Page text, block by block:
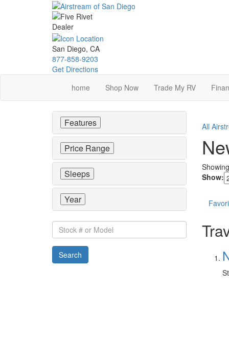
San Diego, CA
877-858-9203
Get Directions
home
Shop Now Trade My RV
All
Show:
Features
Price Range
Sleeps
Year
Stock
#
or
Model
Search